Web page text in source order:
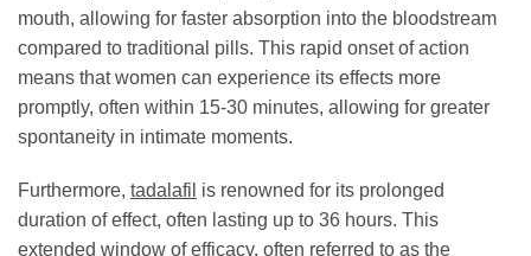
mouth, allowing for faster absorption into the bloodstream
compared to traditional pills. This rapid onset of action
means that women can experience its effects more
promptly, often within 15-30 minutes, allowing for greater
spontaneity in intimate moments.
Furthermore, tadalafil is renowned for its prolonged
duration of effect, often lasting up to 36 hours. This
extended window of efficacy, often referred to as the